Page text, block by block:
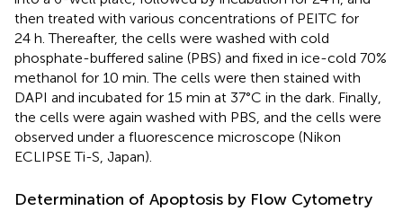
then treated with various concentrations of PEITC for
24 h. Thereafter, the cells were washed with cold
phosphate-buffered saline (PBS) and fixed in ice-cold 70%
methanol for 10 min. The cells were then stained with
DAPI and incubated for 15 min at 37°C in the dark. Finally,
the cells were again washed with PBS, and the cells were
observed under a fluorescence microscope (Nikon
ECLIPSE Ti-S, Japan).
Determination of Apoptosis by Flow Cytometry